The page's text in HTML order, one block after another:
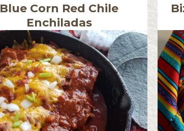
Blue Corn Red Chile
Enchiladas